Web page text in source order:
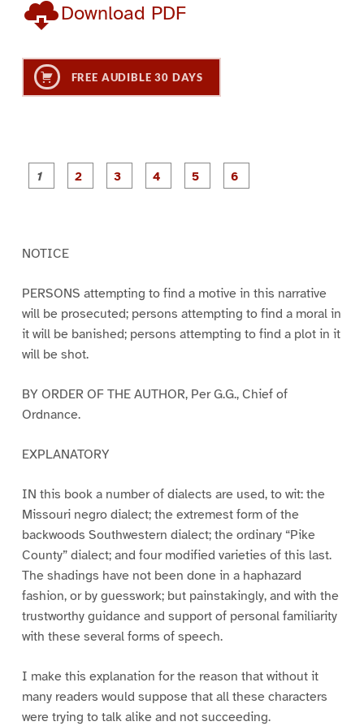
Download PDF
FREE AUDIBLE 30 DAYS
P
a
P
a
P
a
NOTICE
PERSONS attempting to find a motive in this narrative
will be prosecuted; persons attempting to find a moral in
it will be banished; persons attempting to find a plot in it
will be shot.
BY ORDER OF THE AUTHOR, Per G.G., Chief of
Ordnance.
EXPLANATORY
IN this book a number of dialects are used, to wit: the
Missouri negro dialect; the extremest form of the
backwoods Southwestern dialect; the ordinary “Pike
County” dialect; and four modified varieties of this last.
The shadings have not been done in a haphazard
fashion, or by guesswork; but painstakingly, and with the
trustworthy guidance and support of personal familiarity
with these several forms of speech.
I make this explanation for the reason that without it
many readers would suppose that all these characters
were trying to talk alike and not succeeding.